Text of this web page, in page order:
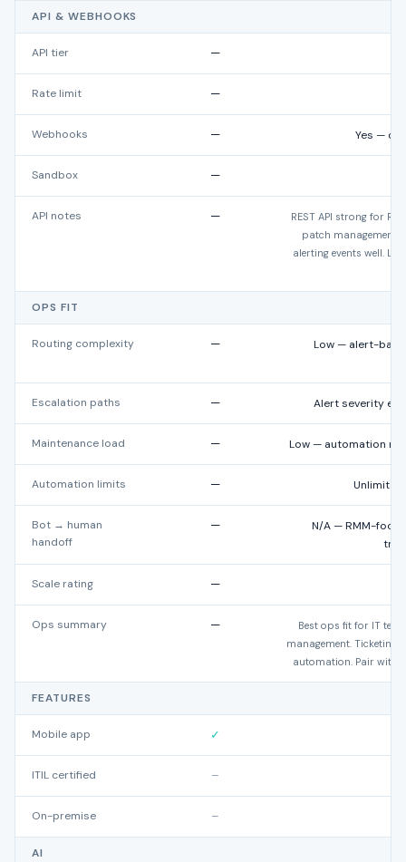
API & WEBHOOKS
API tier —
Rate limit —
Webhooks — Yes —
Sandbox —
API notes —
REST API strong for
patch management,
alerting events well.
OPS FIT
Routing complexity —
Low — alert-
Escalation paths — Alert severity
Maintenance load — Low — automation
Automation limits —
Bot → human
handoff
—
N/A — RMM-
Scale rating —
Ops summary —
Best ops fit for IT
management. Ticketing
automation. Pair with
FEATURES
Mobile app ✓
ITIL certified –
On-premise –
AI